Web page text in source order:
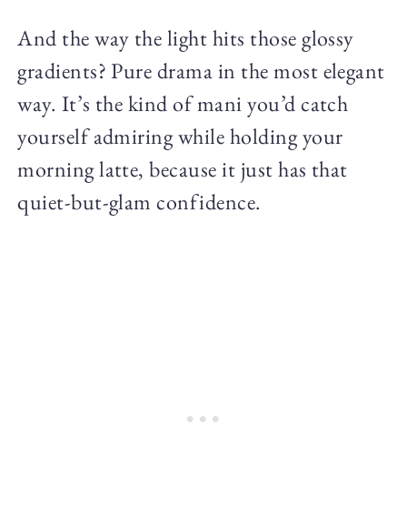
And the way the light hits those glossy
gradients? Pure drama in the most elegant
way. It’s the kind of mani you’d catch
yourself admiring while holding your
morning latte, because it just has that
quiet-but-glam confidence.